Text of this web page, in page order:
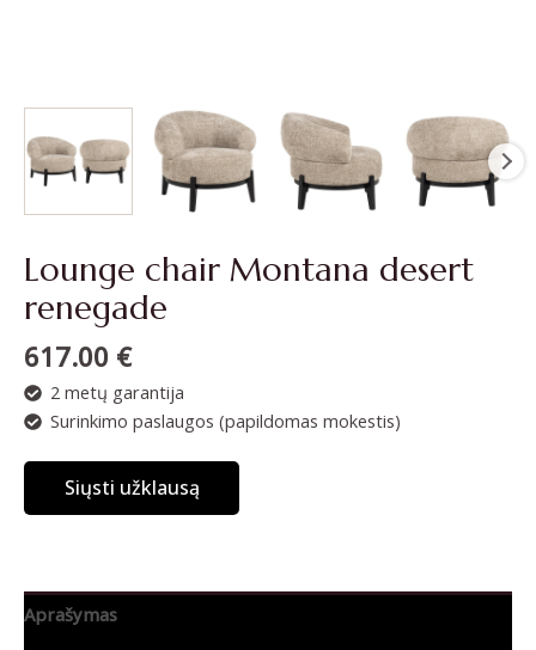
Lounge chair Montana desert
renegade
617.00 €
2 metų garantija
Surinkimo paslaugos (papildomas mokestis)
Siųsti užklausą
Aprašymas